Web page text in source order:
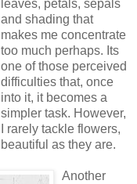
leaves, petals, sepals
and shading that
makes me concentrate
too much perhaps. Its
one of those perceived
difficulties that, once
into it, it becomes a
simpler task. However,
I rarely tackle flowers,
beautiful as they are.
Another